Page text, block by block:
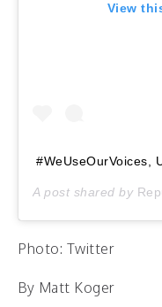
View
#WeUseOurVoices,
A post shared by
Photo: Twitter
By Matt Koger